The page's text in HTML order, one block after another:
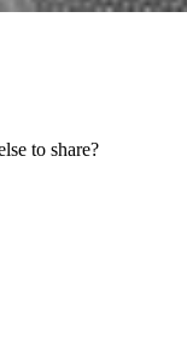
to share?